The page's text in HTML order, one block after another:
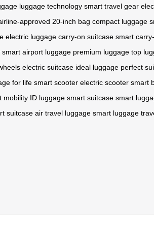
luggage technology smart travel gear
approved 20-inch bag compact luggage
electric luggage carry-on suitcase smart
smart airport luggage premium luggage top
electric suitcase ideal luggage perfect
for life smart scooter electric scooter smart
mobility ID luggage smart suitcase smart
suitcase air travel luggage smart luggage